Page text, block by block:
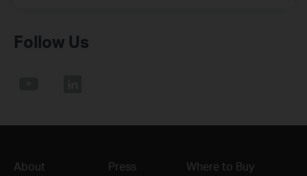
Follow Us
About Press Where to Buy